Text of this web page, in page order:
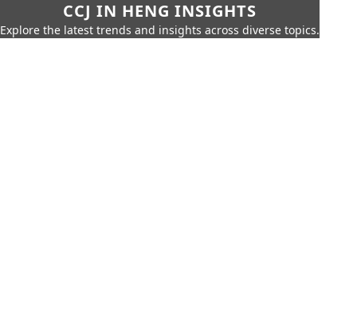
CCJ IN HENG INSIGHTS
Explore the latest trends and insights across diverse topics.